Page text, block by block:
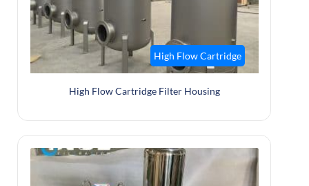
High Flow Cartridge
High Flow Cartridge Filter Housing